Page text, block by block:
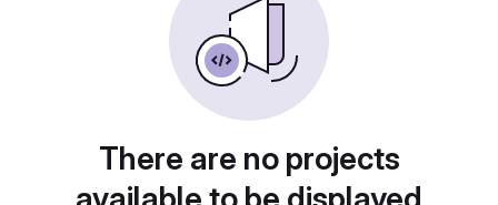
There are no projects